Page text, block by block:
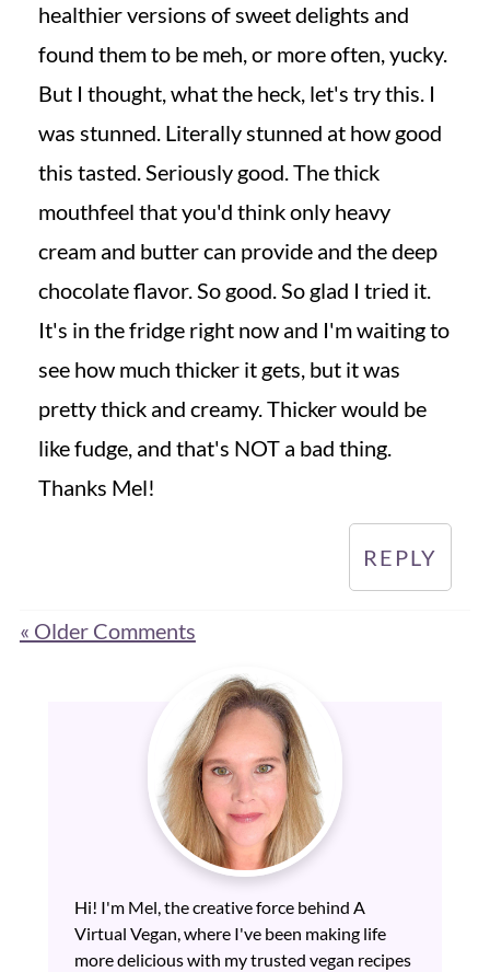
healthier versions of sweet delights and
found them to be meh, or more often, yucky.
But I thought, what the heck, let's try this. I
was stunned. Literally stunned at how good
this tasted. Seriously good. The thick
mouthfeel that you'd think only heavy
cream and butter can provide and the deep
chocolate flavor. So good. So glad I tried it.
It's in the fridge right now and I'm waiting to
see how much thicker it gets, but it was
pretty thick and creamy. Thicker would be
like fudge, and that's NOT a bad thing.
Thanks Mel!
REPLY
« Older Comments
Hi! I'm Mel, the creative force behind A
Virtual Vegan, where I've been making life
more delicious with my trusted vegan recipes